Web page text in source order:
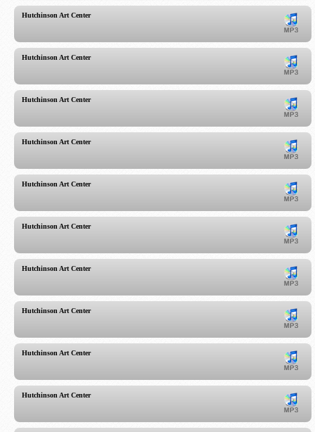
Hutchinson Art Center
Hutchinson Art Center
Hutchinson Art Center
Hutchinson Art Center
Hutchinson Art Center
Hutchinson Art Center
Hutchinson Art Center
Hutchinson Art Center
Hutchinson Art Center
Hutchinson Art Center